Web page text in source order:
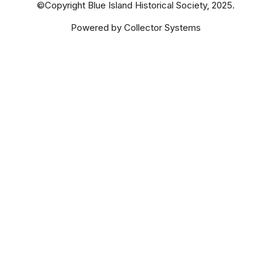
©Copyright Blue Island Historical Society, 2025.
Powered by Collector Systems